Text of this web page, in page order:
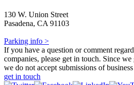
130 W. Union Street
Pasadena, CA 91103
Parking info >
If you have a question or comment
companies, please get in touch. Since we
we do not accept submissions of
get in touch